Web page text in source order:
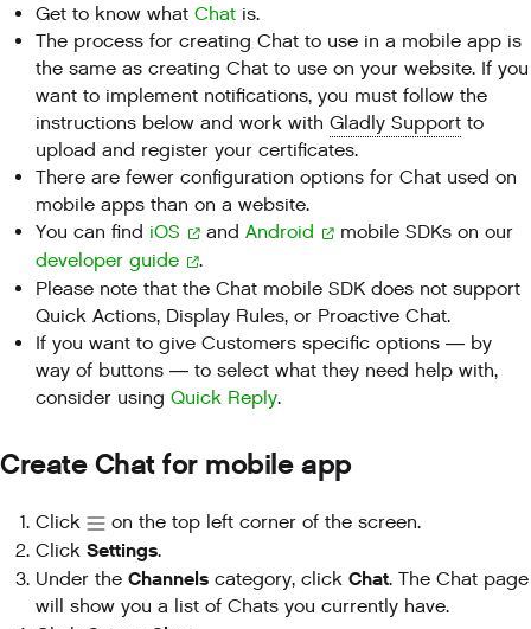
Get to know what Chat is.
The process for creating Chat to use in a mobile app is
the same as creating Chat to use on your website. If you
want to implement notifications, you must follow the
instructions below and work with Gladly Support to
upload and register your certificates.
There are fewer configuration options for Chat used on
mobile apps than on a website.
You can find iOS and Android
mobile SDKs on our
developer guide
.
Please note that the Chat mobile SDK does not support
Quick Actions, Display Rules, or Proactive Chat.
If you want to give Customers specific options — by
way of buttons — to select what they need help with,
consider using Quick Reply.
Create Chat for mobile app
Click
on the top left corner of the screen.
Click Settings.
Under the Channels category, click Chat. The Chat page
will show you a list of Chats you currently have.